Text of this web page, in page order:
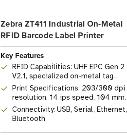
Zebra ZT411 Industrial On-Metal
RFID Barcode Label Printer
Key Features
RFID Capabilities: UHF EPC Gen 2
V2.1, specialized on-metal tag
support
Print Specifications: 203/300 dpi
resolution, 14 ips speed, 104 mm
(4.09") width
Connectivity: USB, Serial, Ethernet,
Bluetooth